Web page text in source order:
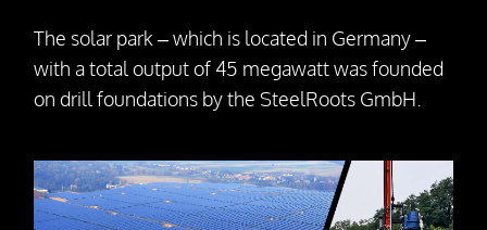
Installation
Concrete vs. STEEL-ROOT®
Dismantling
The solar park – which is located in Germany –
with a total output of 45 megawatt was founded
on drill foundations by the SteelRoots GmbH.